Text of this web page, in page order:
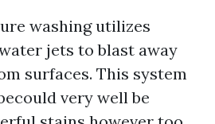
washing utilizes
jets to blast away
surfaces. This system
very well be